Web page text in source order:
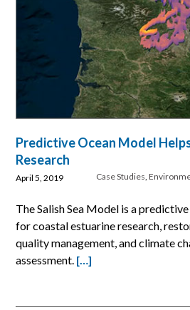
Predictive Ocean Model
Research
Case Studies
April 5, 2019
The Salish Sea Model is a
for coastal estuarine research,
quality management, and climate
assessment. […]